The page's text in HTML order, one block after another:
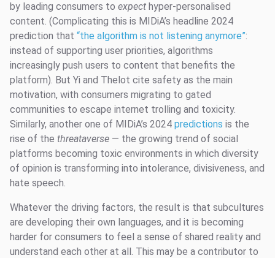
by leading consumers to expect hyper-personalised
content. (Complicating this is MIDiA’s headline 2024
prediction that “the algorithm is not listening anymore”:
instead of supporting user priorities, algorithms
increasingly push users to content that benefits the
platform). But Yi and Thelot cite safety as the main
motivation, with consumers migrating to gated
communities to escape internet trolling and toxicity.
Similarly, another one of MIDiA’s 2024 predictions is the
rise of the threataverse — the growing trend of social
platforms becoming toxic environments in which diversity
of opinion is transforming into intolerance, divisiveness, and
hate speech.
Whatever the driving factors, the result is that subcultures
are developing their own languages, and it is becoming
harder for consumers to feel a sense of shared reality and
understand each other at all. This may be a contributor to